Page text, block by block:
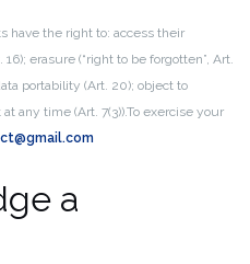
have the right to: access their
erasure (“right to be forgotten”, Art.
portability (Art. 20); object to
any time (Art. 7(3)).To exercise your
a